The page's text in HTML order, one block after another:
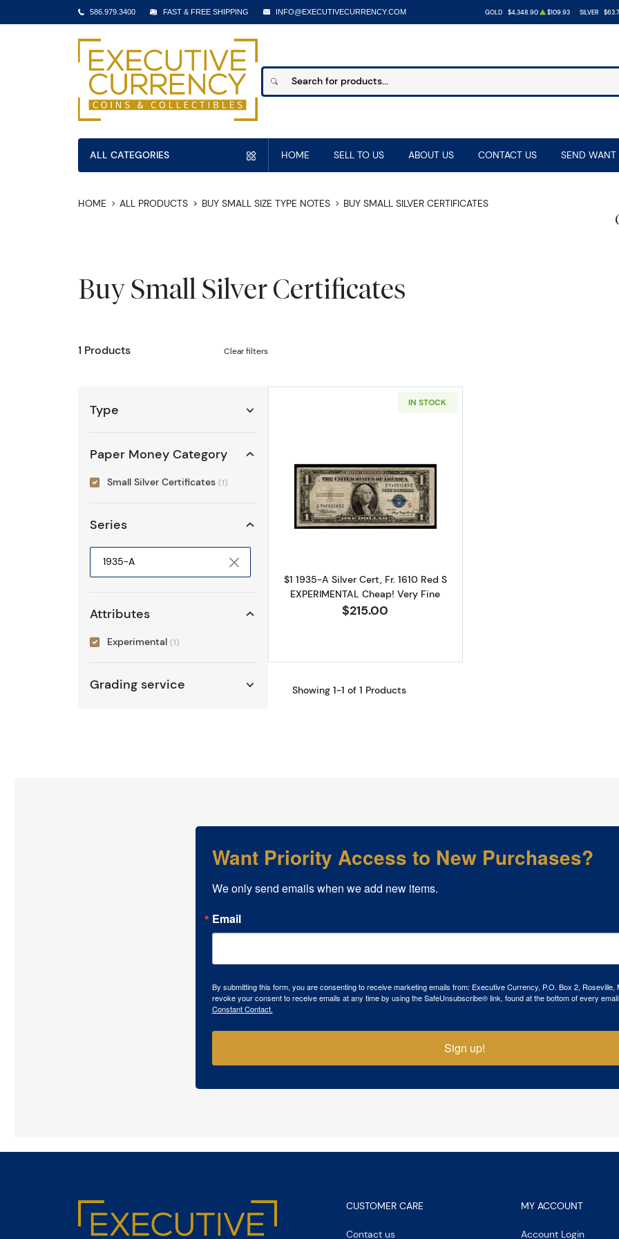
586.979.3400 FAST & FREE SHIPPING INFO@EXECUTIVECURRENCY.COM GOLD $4,348.90 $109.93 SILVER
ALL CATEGORIES HOME SELL TO US ABOUT US CONTACT US SEND WANT
HOME ALL PRODUCTS BUY SMALL SIZE TYPE NOTES BUY SMALL SILVER CERTIFICATES
Buy Small Silver Certificates
1 Products Clear filters
Type
Paper Money Category
Small Silver Certificates (1)
Series
Attributes
Experimental (1)
Grading service
IN STOCK
Read more about$1 1935-A blue seal. Small Silver
$1 1935-A Silver Cert, Fr. 1610 Red S
EXPERIMENTAL Cheap! Very Fine
$215.00
Showing 1-1 of 1 Products
Want Priority Access to New Purchases?
We only send emails when we add new items.
Email
By submitting this form, you are consenting to receive marketing emails from: Executive Currency, P.O. Box 2, Roseville,
revoke your consent to receive emails at any time by using the SafeUnsubscribe® link, found at the bottom of every email.
Constant Contact.
Sign up!
CUSTOMER CARE
Contact us
MY ACCOUNT
Account Login